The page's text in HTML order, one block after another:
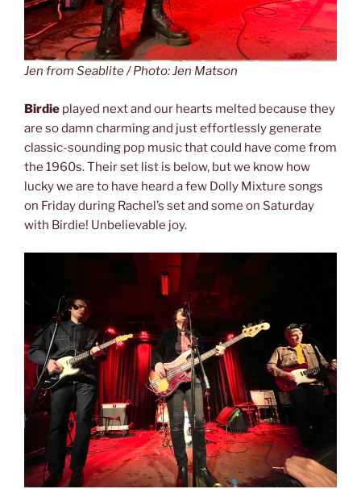
Jen from Seablite / Photo: Jen Matson
Birdie played next and our hearts melted because they
are so damn charming and just effortlessly generate
classic-sounding pop music that could have come from
the 1960s. Their set list is below, but we know how
lucky we are to have heard a few Dolly Mixture songs
on Friday during Rachel’s set and some on Saturday
with Birdie! Unbelievable joy.